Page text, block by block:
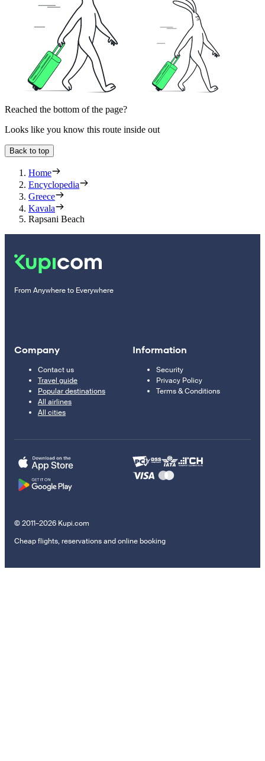
Reached the bottom of the page?
Looks like you know this route inside out
Back to top
Home
Encyclopedia
Greece
Kavala
Rapsani Beach
From Anywhere to Everywhere
Company
Contact us
Travel guide
Popular destinations
All airlines
All cities
Information
Security
Privacy Policy
Terms & Conditions
© 2011–2026 Kupi.com
Cheap flights, reservations and online booking